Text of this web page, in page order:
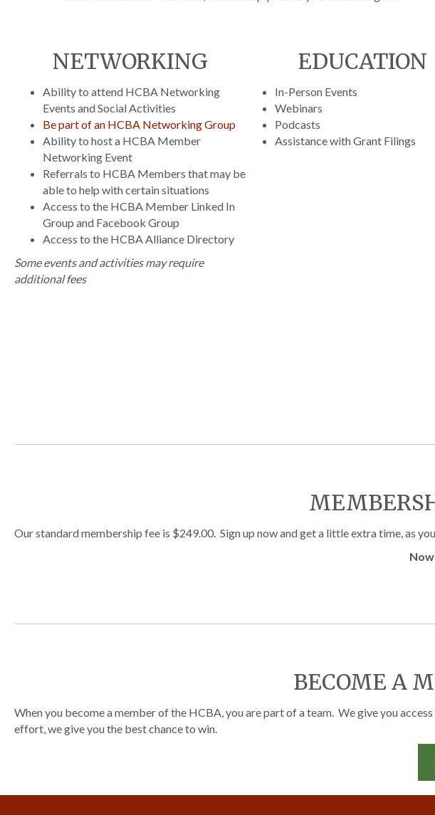
NETWORKING
Ability to attend HCBA Networking
Events and Social Activities
Be part of an HCBA Networking Group
Ability to host a HCBA Member
Networking Event
Referrals to HCBA Members that may be
able to help with certain situations
Access to the HCBA Member Linked In
Group and Facebook Group
Access to the HCBA Alliance Directory
Some events and activities may require
additional fees
EDUCATION
In-Person Events
Webinars
Podcasts
Assistance with Grant Filings
Our standard membership fee is $249.00. Sign up now and get a little extra time, as
BECOME A
When you become a member of the HCBA, you are part of a team. We give you
effort, we give you the best chance to win.